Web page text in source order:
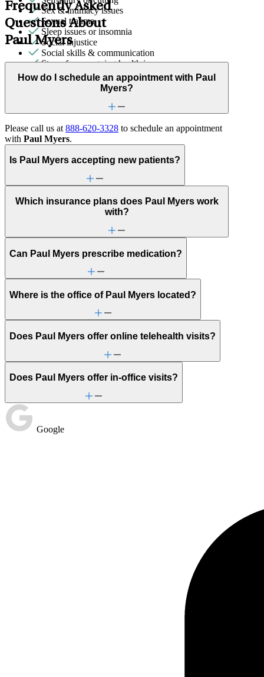
Sex & intimacy issues
Sexual trauma
Sleep issues or insomnia
Social injustice
Social skills & communication
Stress from ongoing health issues
Stress management
Trauma & PTSD
Unhealthy eating habits
Video game/internet
Frequently Asked
Questions About
Paul Myers
How do I schedule an appointment with Paul
Myers?
Please call us at 888-620-3328 to schedule an appointment
with Paul Myers.
Is Paul Myers accepting new patients?
Which insurance plans does Paul Myers work
with?
Can Paul Myers prescribe medication?
Where is the office of Paul Myers located?
Does Paul Myers offer online telehealth visits?
Does Paul Myers offer in-office visits?
Google